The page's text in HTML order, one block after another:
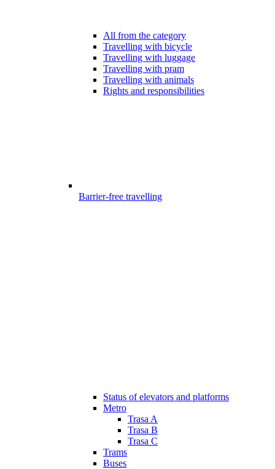
All from the category
Travelling with bicycle
Travelling with luggage
Travelling with pram
Travelling with animals
Rights and responsibilities
Barrier-free travelling
Status of elevators and platforms
Metro
Trasa A
Trasa B
Trasa C
Trams
Buses